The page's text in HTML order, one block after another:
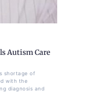
Autism Care
shortage of
with the
diagnosis and